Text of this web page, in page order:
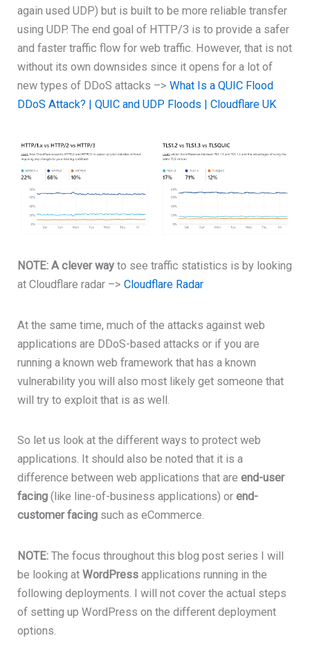
again used UDP) but is built to be more reliable transfer
using UDP. The end goal of HTTP/3 is to provide a safer
and faster traffic flow for web traffic. However, that is not
without its own downsides since it opens for a lot of
new types of DDoS attacks –>What Is a QUIC Flood
DDoS Attack? | QUIC and UDP Floods | Cloudflare UK
NOTE: A clever way to see traffic statistics is by looking
at Cloudflare radar –>Cloudflare Radar
At the same time, much of the attacks against web
applications are DDoS-based attacks or if you are
running a known web framework that has a known
vulnerability you will also most likely get someone that
will try to exploit that is as well.
So let us look at the different ways to protect web
applications. It should also be noted that it is a
difference between web applications that areend-user
facing (like line-of-business applications) orend-
customer facing such as eCommerce.
NOTE: The focus throughout this blog post series I will
be looking atWordPress applications running in the
following deployments. I will not cover the actual steps
of setting up WordPress on the different deployment
options.